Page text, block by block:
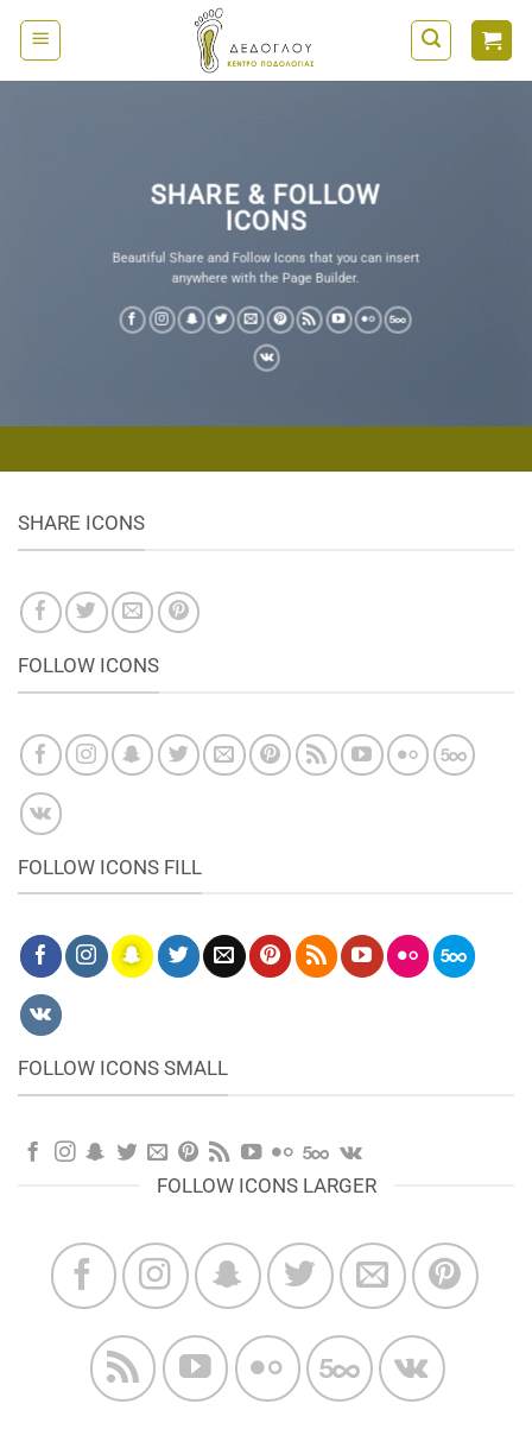
Μετάβαση
στο
περιεχόμενο
SHARE & FOLLOW
ICONS
Beautiful Share and Follow Icons that you can insert
anywhere with the Page Builder.
SHARE ICONS
FOLLOW ICONS
FOLLOW ICONS FILL
FOLLOW ICONS SMALL
FOLLOW ICONS LARGER